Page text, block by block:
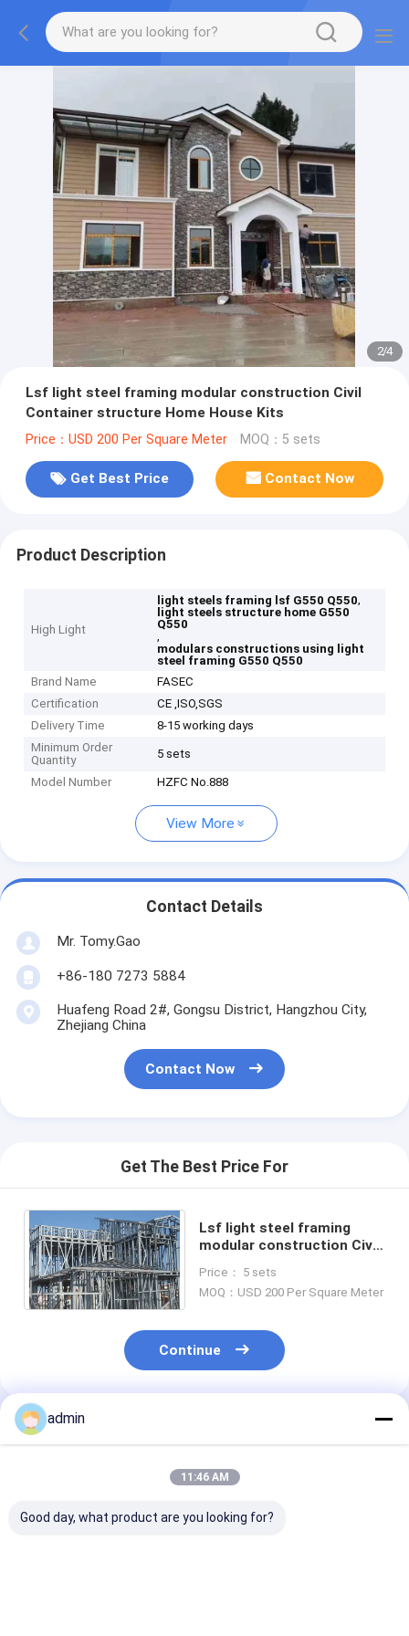
2/4
Lsf light steel framing modular construction Civil
Container structure Home House Kits
Price：USD 200 Per Square Meter MOQ：5 sets
Get Best Price Contact Now
Product Description
High Light
light steels framing lsf G550 Q550,
light steels structure home G550
Q550
,
modulars constructions using light
steel framing G550 Q550
Brand Name
FASEC
Certification
CE ,ISO,SGS
Delivery Time
8-15 working days
Minimum Order
Quantity
5 sets
Model Number HZFC No.888
View More
Contact Details
Mr. Tomy.Gao
+86-180 7273 5884
Huafeng Road 2#, Gongsu District, Hangzhou City,
Zhejiang China
Contact Now
Get The Best Price For
Lsf light steel framing
modular construction Civil
House Kits
Price： 5 sets
MOQ：USD 200 Per Square Meter
Continue
Recommended Products
admin
11:46 AM
Good day, what product are you looking for?